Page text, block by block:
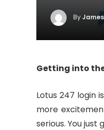
By
Getting into
Lotus 247 login
more
serious. You just